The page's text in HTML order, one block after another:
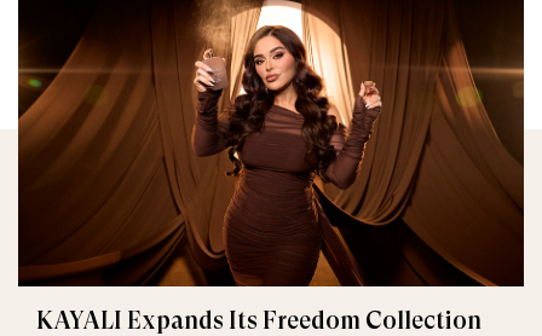
KAYALI Expands Its Freedom Collection